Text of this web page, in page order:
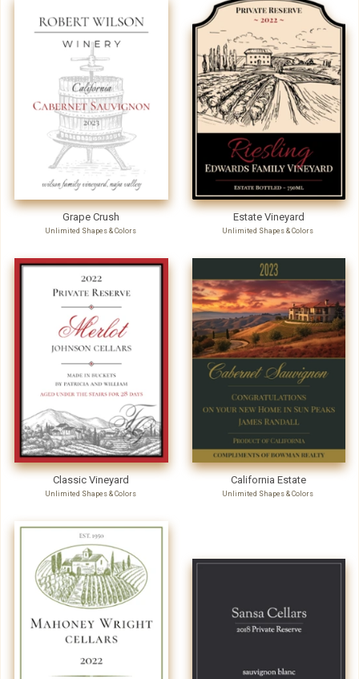
Grape Crush
Unlimited Shapes & Colors
Estate Vineyard
Unlimited Shapes & Colors
Classic Vineyard
Unlimited Shapes & Colors
California Estate
Unlimited Shapes & Colors